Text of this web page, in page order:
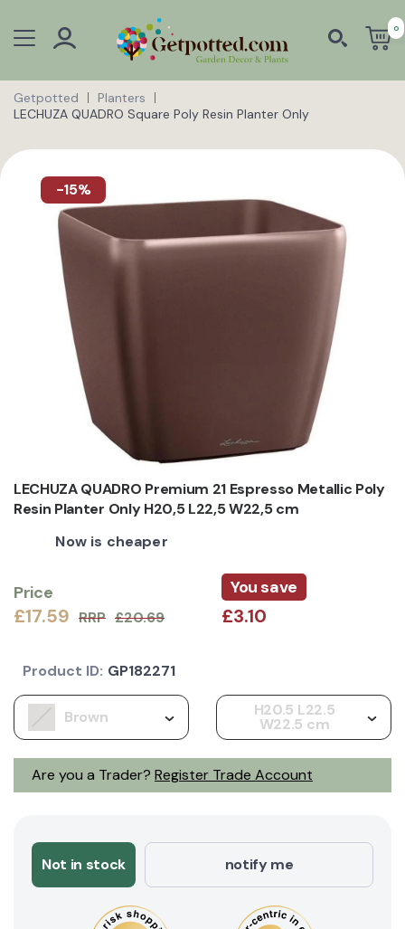
0
Getpotted
Planters
LECHUZA QUADRO Square Poly Resin Planter Only
-15%
LECHUZA QUADRO Premium 21 Espresso Metallic Poly
Resin Planter Only H20,5 L22,5 W22,5 cm
Now is cheaper
Price
£17.59 RRP £20.69
You save
£3.10
Are you a Trader? Register Trade Account
Brown H20.5 L22.5
W22.5 cm
Product ID: GP182271
Not in stock notify me